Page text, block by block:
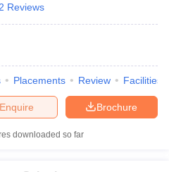
2 Reviews
Placements Review Facilities
Brochure
Enquire
downloaded so far